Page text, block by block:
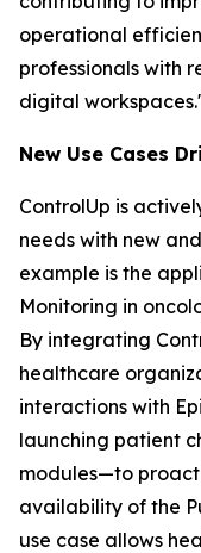
operational
professionals with
digital
New Use Cases
ControlUp is
needs with new
example is the
Monitoring in
By integrating
healthcare
interactions with
launching patient
modules—to
availability of the
use case allows